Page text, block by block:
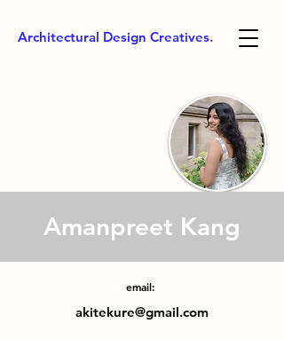
Architectural Design Creatives.
Amanpreet Kang
email:
akitekure@gmail.com